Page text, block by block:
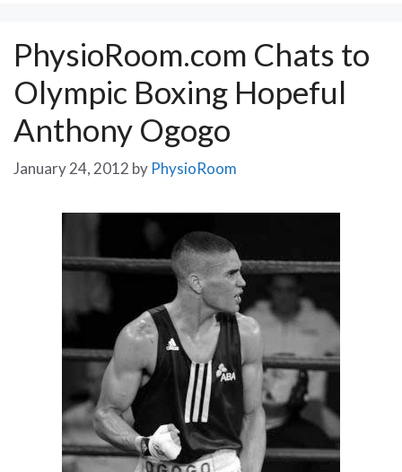
PhysioRoom.com Chats to
Olympic Boxing Hopeful
Anthony Ogogo
January 24, 2012 by PhysioRoom